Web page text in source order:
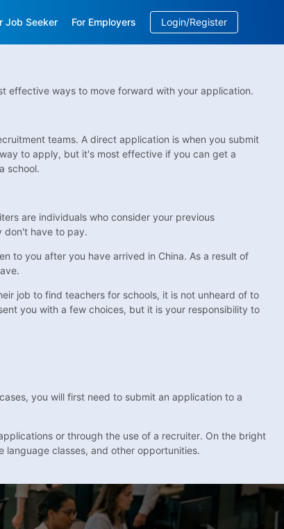
Job Seeker For Employers Login/Register
effective ways to move forward with your application.
teams. A direct application is when you submit
to apply, but it's most effective if you can get a
school.
are individuals who consider your previous
don't have to pay.
to you after you have arrived in China. As a result of
job to find teachers for schools, it is not unheard of to
you with a few choices, but it is your responsibility to
you will first need to submit an application to a
or through the use of a recruiter. On the bright
language classes, and other opportunities.